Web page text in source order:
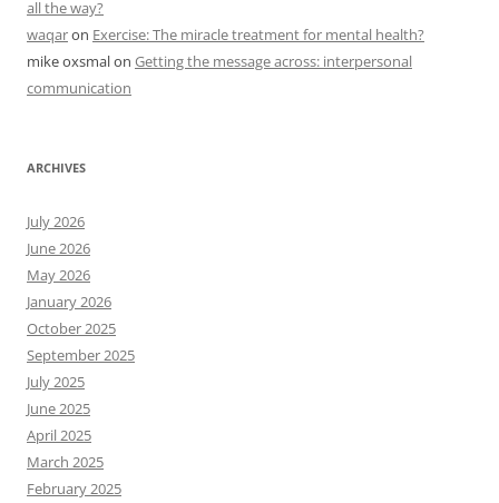
all the way?
waqaron Exercise: The miracle treatment for mental health?
mike oxsmalon Getting the message across: interpersonal
communication
ARCHIVES
July 2026
June 2026
May 2026
January 2026
October 2025
September 2025
July 2025
June 2025
April 2025
March 2025
February 2025